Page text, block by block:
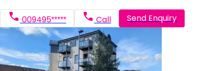
009495***** Call Send Enquiry